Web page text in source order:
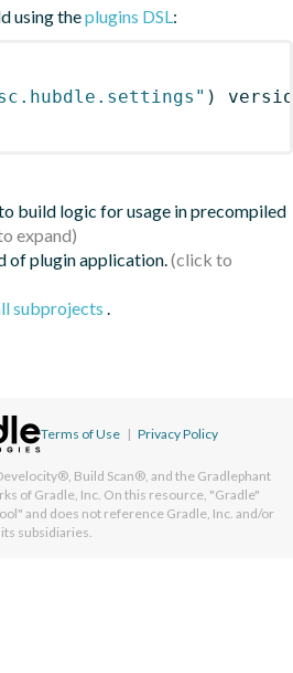
using theplugins DSL:
)
build logic for usage in precompiled
of plugin application.
subprojects .
Terms of Use | Privacy Policy
Build Scan®, and the Gradlephant
of Gradle, Inc. On this resource, "Gradle"
and does not reference Gradle, Inc. and/or
its subsidiaries.